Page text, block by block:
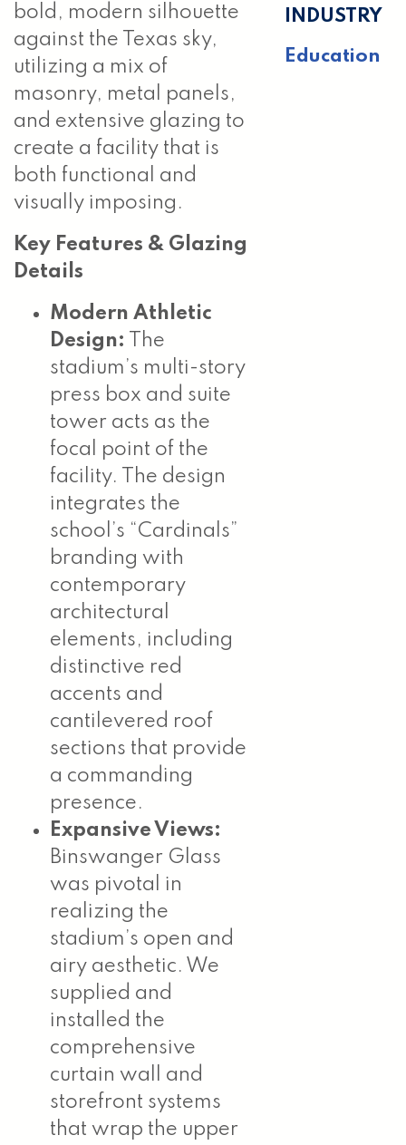
bold, modern silhouette
against the Texas sky,
utilizing a mix of
masonry, metal panels,
and extensive glazing to
create a facility that is
both functional and
visually imposing.
Key Features & Glazing
Details
Modern Athletic
Design: The
stadium’s multi-story
press box and suite
tower acts as the
focal point of the
facility. The design
integrates the
school’s “Cardinals”
branding with
contemporary
architectural
elements, including
distinctive red
accents and
cantilevered roof
sections that provide
a commanding
presence.
Expansive Views:
Binswanger Glass
was pivotal in
realizing the
stadium’s open and
airy aesthetic. We
supplied and
installed the
comprehensive
curtain wall and
storefront systems
that wrap the upper
INDUSTRY
Education